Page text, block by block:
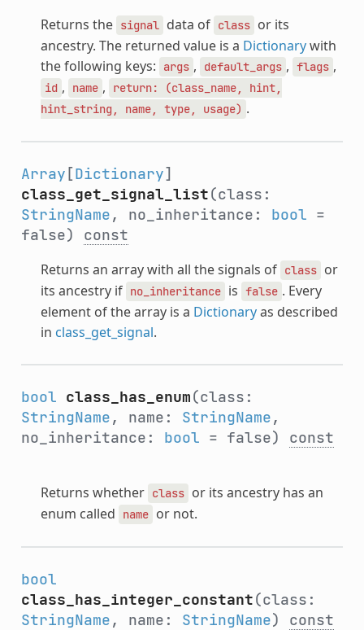
Returns the signal data of class or its
ancestry. The returned value is a Dictionarywith
the following keys:
args , default_args , flags ,
id , name , return: (class_name,
hint,
hint_string,
name, type, usage) .
Array [Dictionary]
class_get_signal_list(class:
StringName, no_inheritance: bool =
false) const
Returns an array with all the signals of class or
its ancestry if no_inheritance is false . Every
element of the array is a Dictionaryas described
in class_get_signal.
bool class_has_enum(class:
StringName, name: StringName,
no_inheritance: bool = false) const
Returns whether class or its ancestry has an
enum called
name or not.
bool
class_has_integer_constant(class:
StringName, name: StringName) const